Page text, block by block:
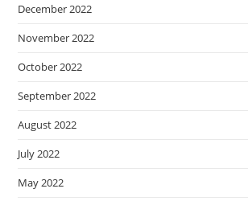
December 2022
November 2022
October 2022
September 2022
August 2022
July 2022
May 2022